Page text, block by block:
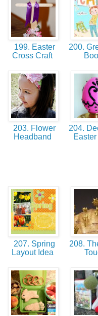
199. Easter
Cross Craft
200.
203. Flower
Headband
204.
207. Spring
Layout Idea
208.